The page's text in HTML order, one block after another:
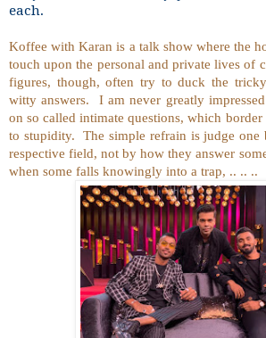
each.
Koffee with Karan is a talk show where the
touch upon the personal and private lives of
figures, though, often try to duck the
witty answers.
I am never greatly
on so called intimate questions, which
to stupidity.
The simple refrain is judge
respective field, not by how they answer
when some falls knowingly into a trap, .. .. ..